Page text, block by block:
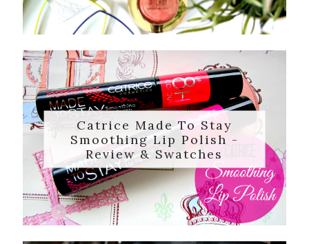
Catrice Made To Stay
Smoothing Lip Polish -
Review & Swatches